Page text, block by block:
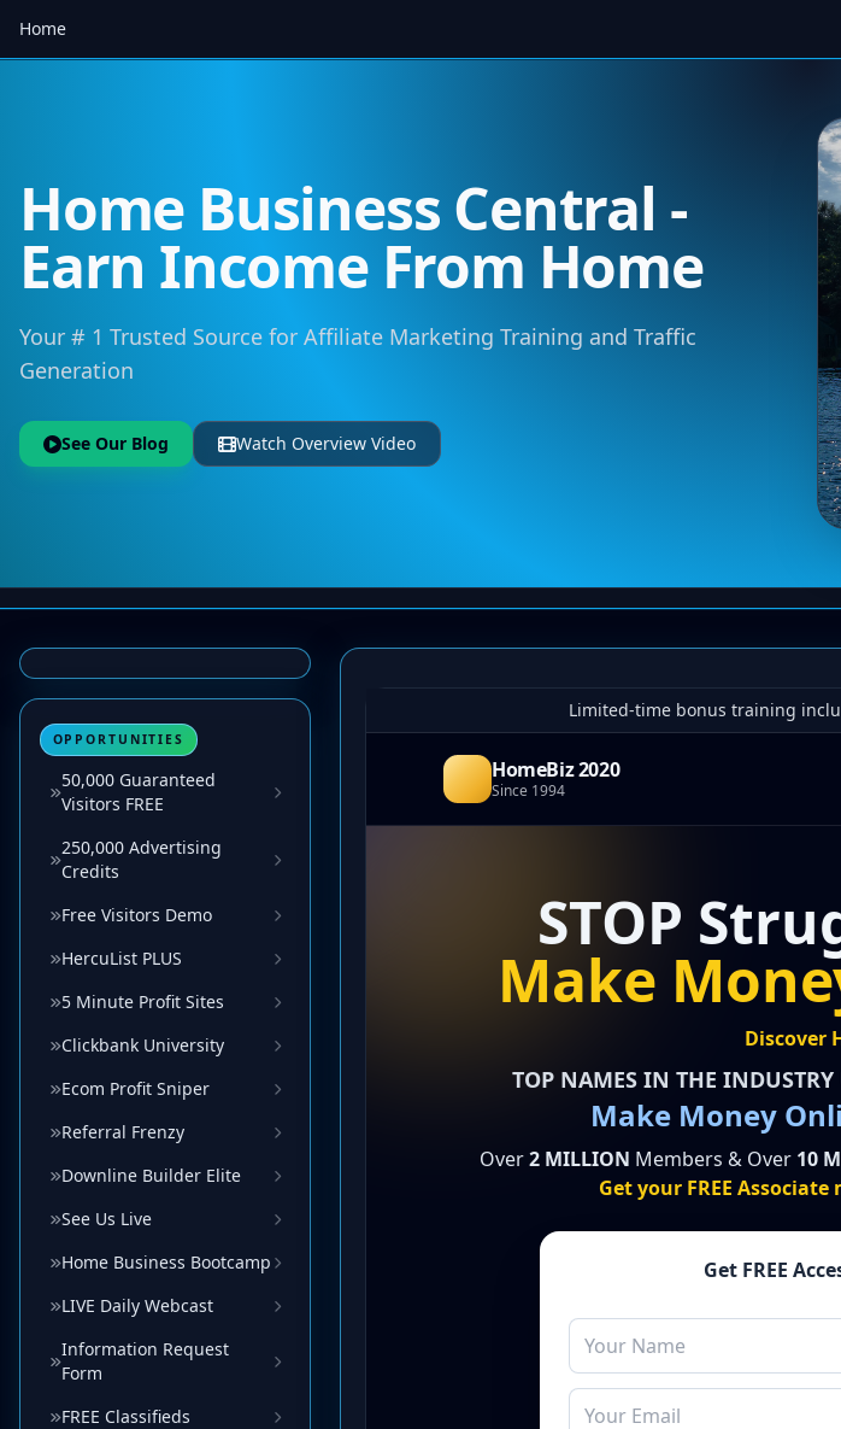
Home
Home Business Central -
Earn Income From Home
Your # 1 Trusted Source for Affiliate Marketing Training and Traffic
Generation
See Our Blog Watch Overview Video
OPPORTUNITIES
50,000 Guaranteed
Visitors FREE
250,000 Advertising
Credits
Free Visitors Demo
HercuList PLUS
5 Minute Profit Sites
Clickbank University
Ecom Profit Sniper
Referral Frenzy
Downline Builder Elite
See Us Live
Home Business Bootcamp
LIVE Daily Webcast
Information Request
Form
FREE Classifieds